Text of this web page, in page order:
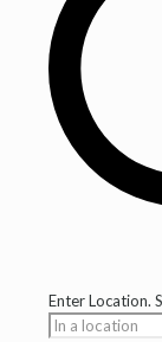
Enter Location.